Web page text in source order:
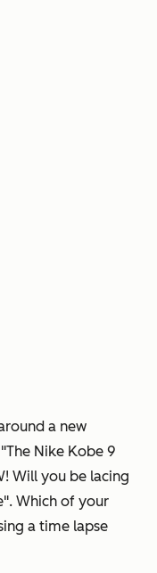
a new
Nike Kobe 9
Will you be lacing
Which of your
a time lapse